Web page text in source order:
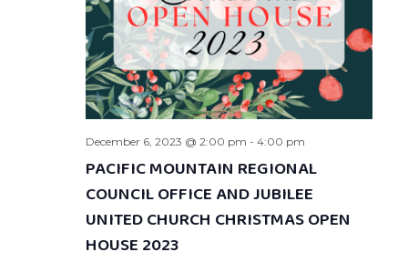
December 6, 2023 @ 2:00 pm - 4:00 pm
PACIFIC MOUNTAIN REGIONAL
COUNCIL OFFICE AND JUBILEE
UNITED CHURCH CHRISTMAS OPEN
HOUSE 2023